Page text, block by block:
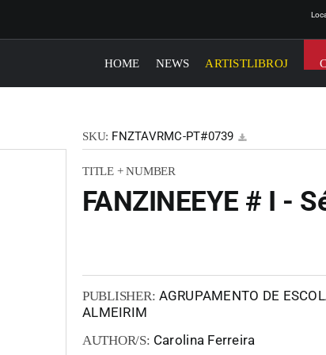
HOME NEWS ARTISTLIBROJ
SKU: FNZTAVRMC-PT#0739
TITLE + NUMBER
FANZINEEYE # I -
PUBLISHER: AGRUPAMENTO DE
ALMEIRIM
AUTHOR/S: Carolina Ferreira